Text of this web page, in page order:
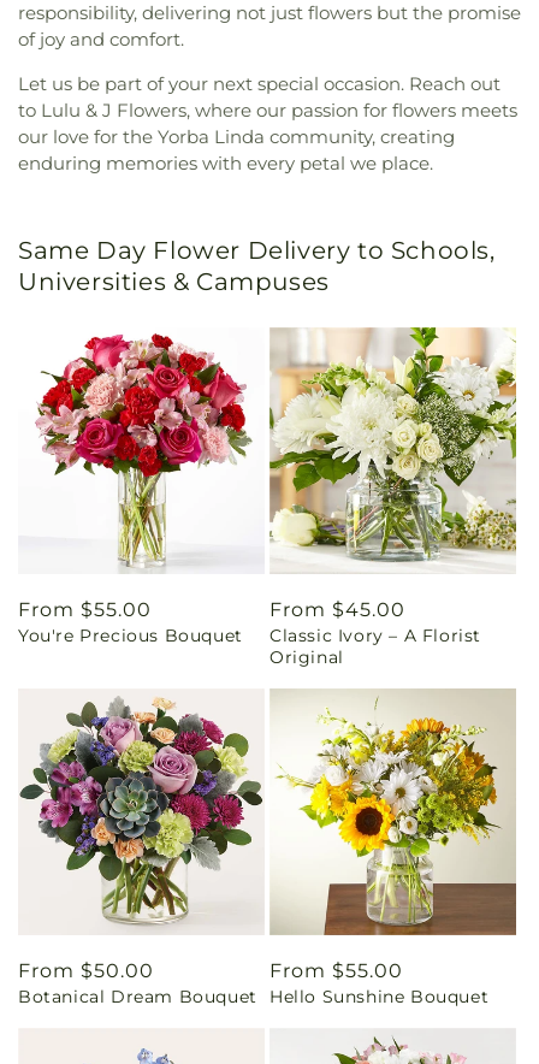
responsibility, delivering not just flowers but the promise
of joy and comfort.
Let us be part of your next special occasion. Reach out
to Lulu & J Flowers, where our passion for flowers meets
our love for the Yorba Linda community, creating
enduring memories with every petal we place.
Same Day Flower Delivery to Schools,
Universities & Campuses
Regular
price
From $55.00
You're Precious Bouquet
Regular
price
From $45.00
Classic Ivory – A Florist
Original
Regular
price
From $50.00
Botanical Dream Bouquet
Regular
price
From $55.00
Hello Sunshine Bouquet